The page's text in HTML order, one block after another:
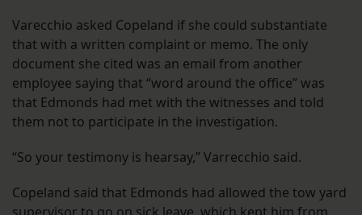
Varecchio asked Copeland if she could substantiate
that with a written complaint or memo. The only
document she cited was an email from another
employee saying that “word around the office” was
that Edmonds had met with the witnesses and told
them not to participate in the investigation.
“So your testimony is hearsay,” Varrecchio said.
Copeland said that Edmonds had allowed the tow yard